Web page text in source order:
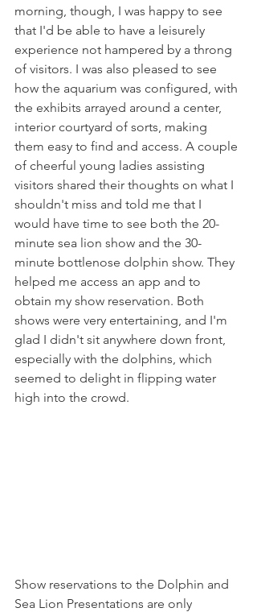
morning, though, I was happy to see
that I'd be able to have a leisurely
experience not hampered by a throng
of visitors. I was also pleased to see
how the aquarium was configured, with
the exhibits arrayed around a center,
interior courtyard of sorts, making
them easy to find and access. A couple
of cheerful young ladies assisting
visitors shared their thoughts on what I
shouldn't miss and told me that I
would have time to see both the 20-
minute sea lion show and the 30-
minute bottlenose dolphin show. They
helped me access an app and to
obtain my show reservation. Both
shows were very entertaining, and I'm
glad I didn't sit anywhere down front,
especially with the dolphins, which
seemed to delight in flipping water
high into the crowd.
Show reservations to the Dolphin and
Sea Lion Presentations are only